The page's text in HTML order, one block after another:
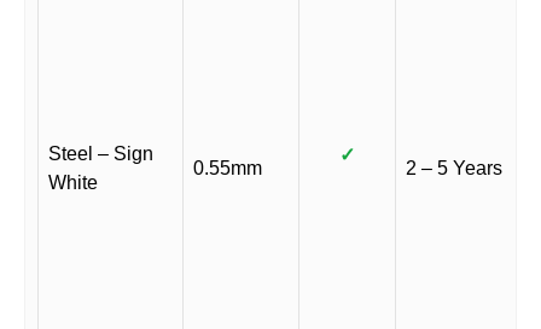
Steel – Sign
White
0.55mm
✓
2 – 5 Years